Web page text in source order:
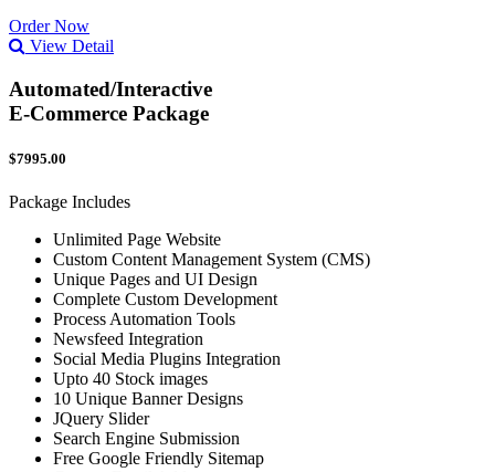
Order Now
View Detail
Automated/Interactive
E-Commerce Package
$7995.00
Package Includes
Unlimited Page Website
Custom Content Management System (CMS)
Unique Pages and UI Design
Complete Custom Development
Process Automation Tools
Newsfeed Integration
Social Media Plugins Integration
Upto 40 Stock images
10 Unique Banner Designs
JQuery Slider
Search Engine Submission
Free Google Friendly Sitemap